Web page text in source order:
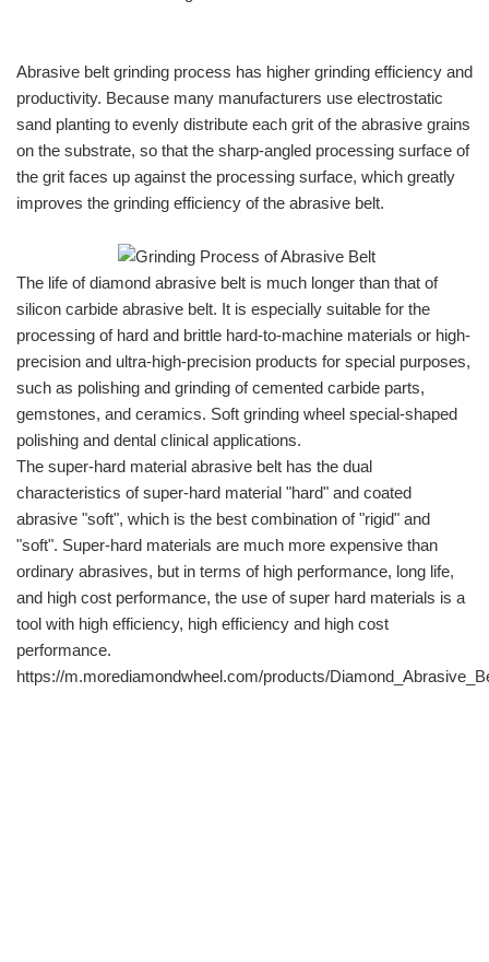
Abrasive belt grinding process has higher grinding efficiency and
productivity. Because many manufacturers use electrostatic
sand planting to evenly distribute each grit of the abrasive grains
on the substrate, so that the sharp-angled processing surface of
the grit faces up against the processing surface, which greatly
improves the grinding efficiency of the abrasive belt.
The life of diamond abrasive belt is much longer than that of
silicon carbide abrasive belt. It is especially suitable for the
processing of hard and brittle hard-to-machine materials or high-
precision and ultra-high-precision products for special purposes,
such as polishing and grinding of cemented carbide parts,
gemstones, and ceramics. Soft grinding wheel special-shaped
polishing and dental clinical applications.
The super-hard material abrasive belt has the dual
characteristics of super-hard material "hard" and coated
abrasive "soft", which is the best combination of "rigid" and
"soft". Super-hard materials are much more expensive than
ordinary abrasives, but in terms of high performance, long life,
and high cost performance, the use of super hard materials is a
tool with high efficiency, high efficiency and high cost
performance.
https://m.morediamondwheel.com/products/